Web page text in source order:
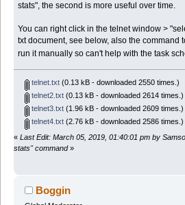
stats", the second is more useful over time.
You can right click in the telnet window >
txt document, see below, also the command
run it manually so can't help with the task
telnet.txt(0.13 kB - downloaded 2550 times.)
telnet2.txt(0.13 kB - downloaded 2614 times.)
telnet3.txt(1.96 kB - downloaded 2609 times.)
telnet4.txt(2.76 kB - downloaded 2586 times.)
« Last Edit: March 05, 2019, 01:40:01 pm by
stats" command»
Boggin